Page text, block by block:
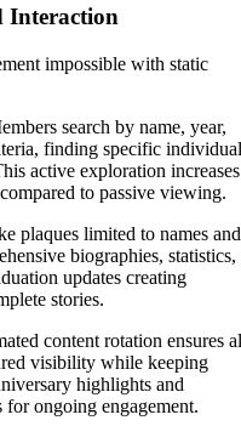
Interaction
impossible with static
search by name, year,
finding specific
active exploration increases
to passive viewing.
plaques limited to names and
biographies, statistics,
updates creating
stories.
content rotation ensures
visibility while keeping
highlights and
for ongoing engagement.